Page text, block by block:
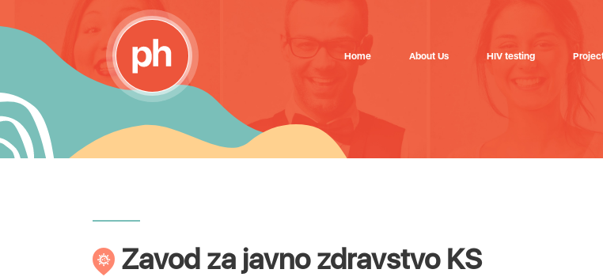
Home About Us HIV testing
Zavod za javno zdravstvo KS